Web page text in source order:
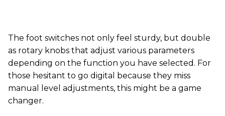
The foot switches not only feel sturdy, but double
as rotary knobs that adjust various parameters
depending on the function you have selected. For
those hesitant to go digital because they miss
manual level adjustments, this might be a game
changer.